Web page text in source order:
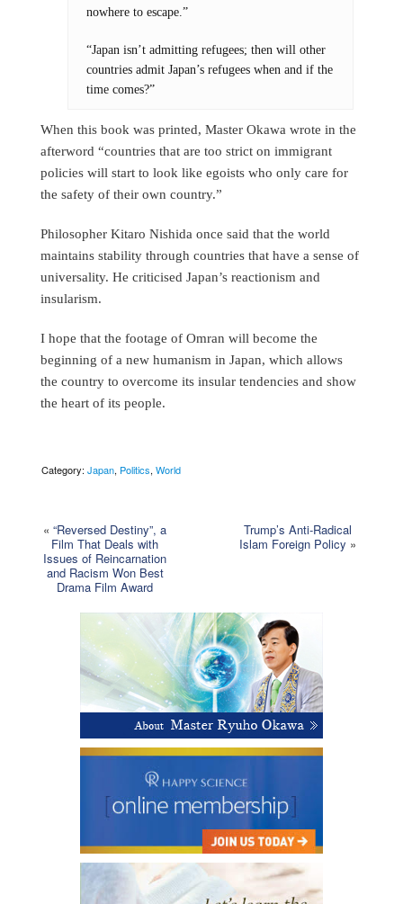
nowhere to escape.”
“Japan isn’t admitting refugees; then will other
countries admit Japan’s refugees when and if the
time comes?”
When this book was printed, Master Okawa wrote in the
afterword “countries that are too strict on immigrant
policies will start to look like egoists who only care for
the safety of their own country.”
Philosopher Kitaro Nishida once said that the world
maintains stability through countries that have a sense of
universality. He criticised Japan’s reactionism and
insularism.
I hope that the footage of Omran will become the
beginning of a new humanism in Japan, which allows
the country to overcome its insular tendencies and show
the heart of its people.
Category: Japan, Politics, World
«“Reversed Destiny”, a
Film That Deals with
Issues of Reincarnation
and Racism Won Best
Drama Film Award
Trump’s Anti-Radical
Islam Foreign Policy »